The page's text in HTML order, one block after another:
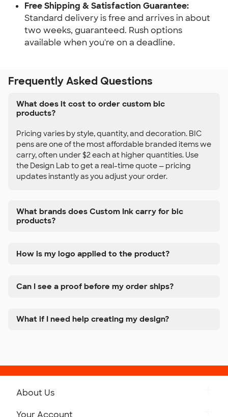
Free Shipping & Satisfaction Guarantee:
Standard delivery is free and arrives in about
two weeks, guaranteed. Rush options
available when you're on a deadline.
Frequently Asked Questions
What does it cost to order custom bic
products?
Pricing varies by style, quantity, and decoration. BIC
pens are one of the most affordable branded items we
carry, often under $2 each at higher quantities. Use
the Design Lab to get a real-time quote — pricing
updates instantly as you adjust your order.
What brands does Custom Ink carry for bic
products?
How is my logo applied to the product?
Can I see a proof before my order ships?
What if I need help creating my design?
About Us
Your Account